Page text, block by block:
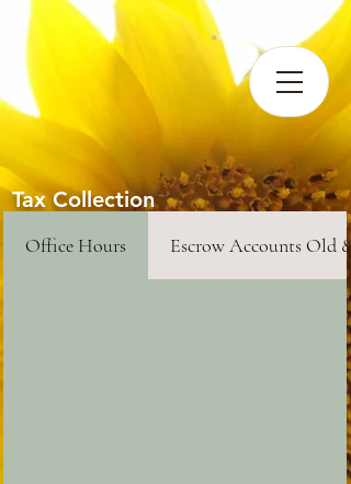
Tax Collection
Office Hours Escrow Accounts Old &